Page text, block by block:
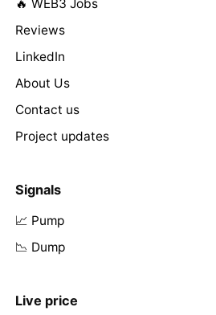
🔥 WEB3 Jobs
Reviews
LinkedIn
About Us
Contact us
Project updates
Signals
📈 Pump
📉 Dump
Live price